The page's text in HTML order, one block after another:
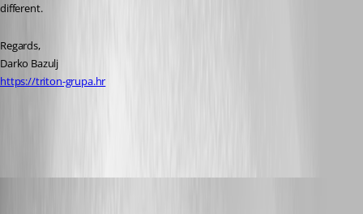
different.
Regards,
Darko Bazulj
https://triton-grupa.hr